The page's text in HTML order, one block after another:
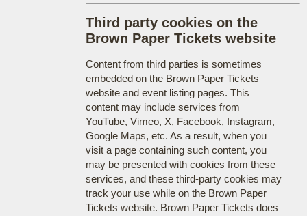
Third party cookies on the
Brown Paper Tickets website
Content from third parties is sometimes
embedded on the Brown Paper Tickets
website and event listing pages. This
content may include services from
YouTube, Vimeo, X, Facebook, Instagram,
Google Maps, etc. As a result, when you
visit a page containing such content, you
may be presented with cookies from these
services, and these third-party cookies may
track your use while on the Brown Paper
Tickets website. Brown Paper Tickets does